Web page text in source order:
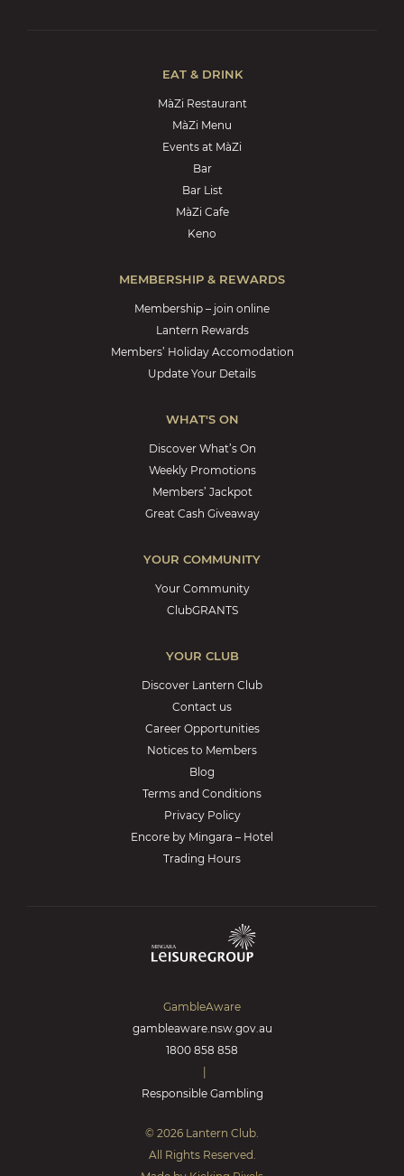
EAT & DRINK
MàZi Restaurant
MàZi Menu
Events at MàZi
Bar
Bar List
MàZi Cafe
Keno
MEMBERSHIP & REWARDS
Membership – join online
Lantern Rewards
Members’ Holiday Accomodation
Update Your Details
WHAT'S ON
Discover What’s On
Weekly Promotions
Members’ Jackpot
Great Cash Giveaway
YOUR COMMUNITY
Your Community
ClubGRANTS
YOUR CLUB
Discover Lantern Club
Contact us
Career Opportunities
Notices to Members
Blog
Terms and Conditions
Privacy Policy
Encore by Mingara – Hotel
Trading Hours
GambleAware
gambleaware.nsw.gov.au
1800 858 858
Responsible Gambling
© 2026 Lantern Club.
All Rights Reserved.